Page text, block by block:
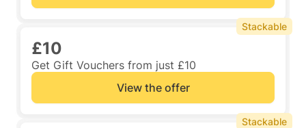
£10
Get Gift Vouchers from just £10
View the offer
Stackable
Stackable